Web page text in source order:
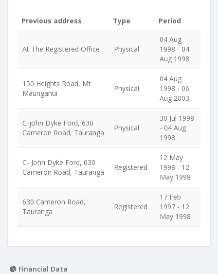
Previous address Type Period
At The Registered Office Physical
04 Aug
1998 - 04
Aug 1998
150 Heights Road, Mt
Maunganui
Physical
04 Aug
1998 - 06
Aug 2003
C-john Dyke Ford, 630
Cameron Road, Tauranga
Physical
30 Jul 1998
- 04 Aug
1998
C- John Dyke Ford, 630
Cameron Road, Tauranga
Registered
12 May
1998 - 12
May 1998
630 Cameron Road,
Tauranga
Registered
17 Feb
1997 - 12
May 1998
Financial Data